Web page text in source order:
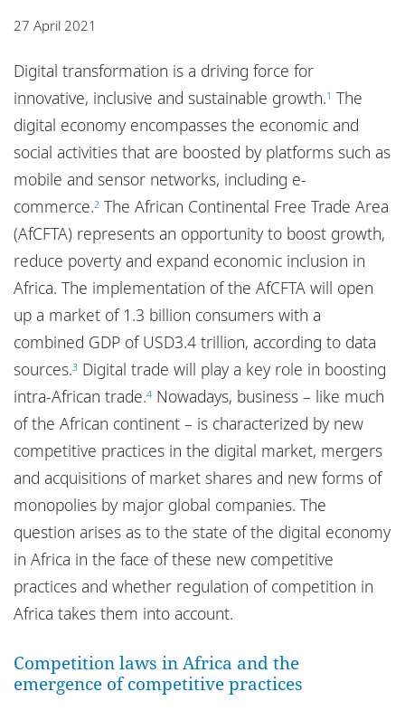
Locations
Responsible business
27 April 2021
Digital transformation is a driving force for
innovative, inclusive and sustainable growth.1 The
digital economy encompasses the economic and
social activities that are boosted by platforms such as
mobile and sensor networks, including e-
commerce.2 The African Continental Free Trade Area
(AfCFTA) represents an opportunity to boost growth,
reduce poverty and expand economic inclusion in
Africa. The implementation of the AfCFTA will open
up a market of 1.3 billion consumers with a
combined GDP of USD3.4 trillion, according to data
sources.3 Digital trade will play a key role in boosting
intra-African trade.4 Nowadays, business – like much
of the African continent – is characterized by new
competitive practices in the digital market, mergers
and acquisitions of market shares and new forms of
monopolies by major global companies. The
question arises as to the state of the digital economy
in Africa in the face of these new competitive
practices and whether regulation of competition in
Africa takes them into account.
Competition laws in Africa and the
emergence of competitive practices